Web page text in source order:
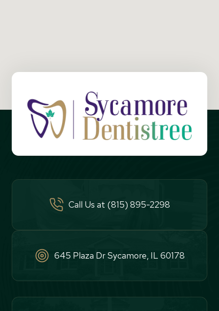
Call Us at (815) 895-2298
645 Plaza Dr Sycamore, IL 60178